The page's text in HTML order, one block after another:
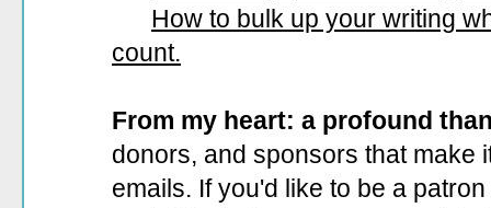
How to bulk up your writing
count.
From my heart: a profound
donors, and sponsors that make
emails. If you'd like to be a